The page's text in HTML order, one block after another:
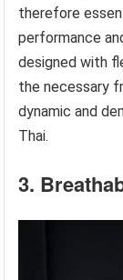
therefore
performance
designed with
the necessary
dynamic and
Thai.
3.